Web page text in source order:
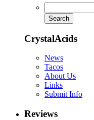
CrystalAcids
News
Tacos
About Us
Links
Submit Info
Reviews